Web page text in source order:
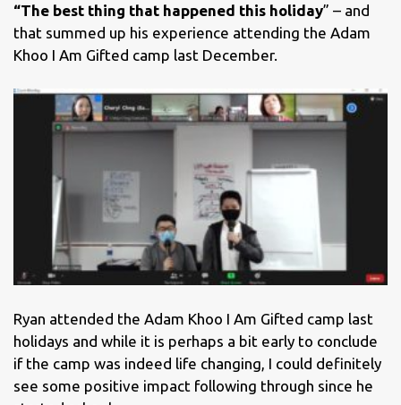
“The best thing that happened this holiday” – and
that summed up his experience attending the Adam
Khoo I Am Gifted camp last December.
Ryan attended the Adam Khoo I Am Gifted camp last
holidays and while it is perhaps a bit early to conclude
if the camp was indeed life changing, I could definitely
see some positive impact following through since he